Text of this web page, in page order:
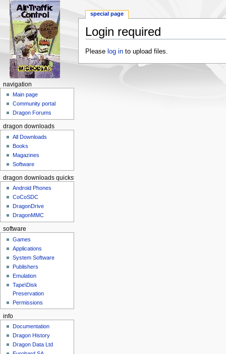
Login required
Please log into upload files.
special page
navigation
Main page
Community portal
Dragon Forums
dragon downloads
All Downloads
Books
Magazines
Software
dragon downloads quickstart
Android Phones
CoCoSDC
DragonDrive
DragonMMC
software
Games
Applications
System Software
Publishers
Emulation
Tape\Disk
Preservation
Permissions
info
Documentation
Dragon History
Dragon Data Ltd